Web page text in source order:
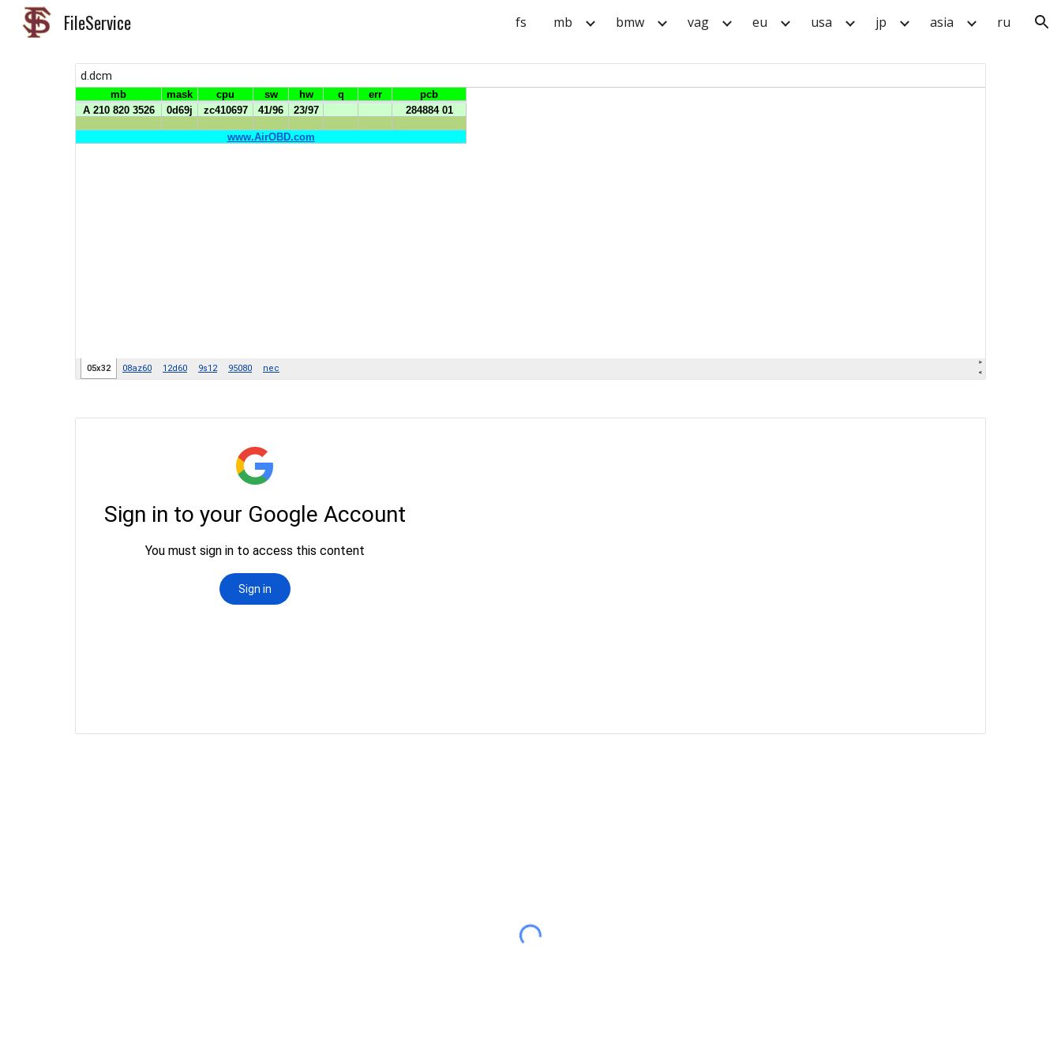
Skip to navigation
FileService fs mb bmw vag eu usa jp asia ru